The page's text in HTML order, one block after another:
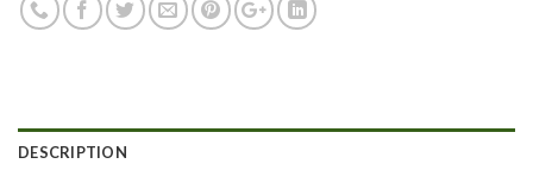
DESCRIPTION